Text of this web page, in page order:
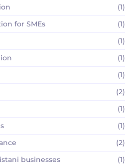
(1)
for SMEs
(1)
(1)
(1)
(1)
(2)
(1)
(1)
(2)
businesses
(1)